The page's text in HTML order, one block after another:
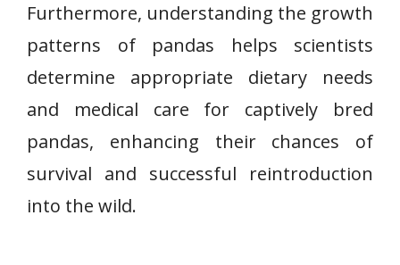
Furthermore, understanding the growth
patterns of pandas helps scientists
determine appropriate dietary needs
and medical care for captively bred
pandas, enhancing their chances of
survival and successful reintroduction
into the wild.